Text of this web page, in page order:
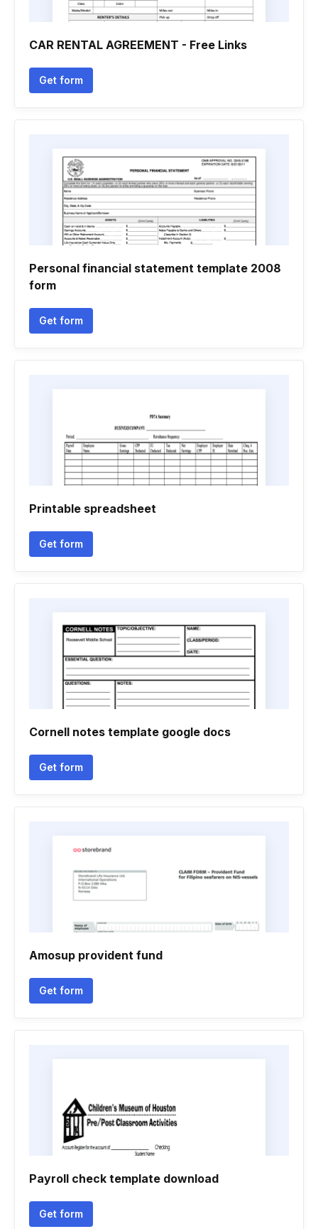
CAR RENTAL AGREEMENT - Free Links
Get form
Personal financial statement template 2008
form
Get form
Printable spreadsheet
Get form
Cornell notes template google docs
Get form
Amosup provident fund
Get form
Payroll check template download
Get form